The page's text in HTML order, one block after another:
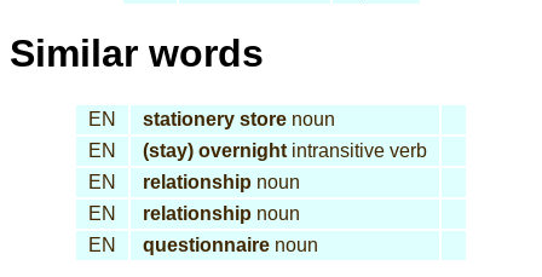
Similar words
EN stationery store noun
EN
(stay) overnight intransitive verb
EN
relationship noun
EN
relationship noun
EN
questionnaire noun